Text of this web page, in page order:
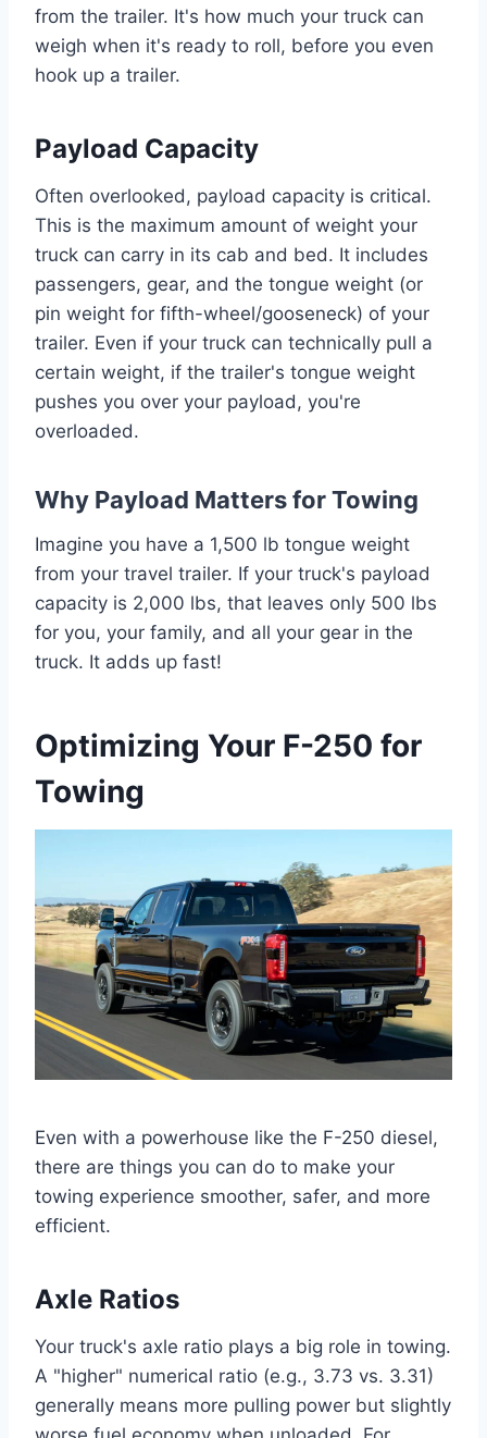
from the trailer. It's how much your truck can
weigh when it's ready to roll, before you even
hook up a trailer.
Payload Capacity
Often overlooked, payload capacity is critical.
This is the maximum amount of weight your
truck can carry in its cab and bed. It includes
passengers, gear, and the tongue weight (or
pin weight for fifth-wheel/gooseneck) of your
trailer. Even if your truck can technically pull a
certain weight, if the trailer's tongue weight
pushes you over your payload, you're
overloaded.
Why Payload Matters for Towing
Imagine you have a 1,500 lb tongue weight
from your travel trailer. If your truck's payload
capacity is 2,000 lbs, that leaves only 500 lbs
for you, your family, and all your gear in the
truck. It adds up fast!
Optimizing Your F-250 for
Towing
Even with a powerhouse like the F-250 diesel,
there are things you can do to make your
towing experience smoother, safer, and more
efficient.
Axle Ratios
Your truck's axle ratio plays a big role in towing.
A "higher" numerical ratio (e.g., 3.73 vs. 3.31)
generally means more pulling power but slightly